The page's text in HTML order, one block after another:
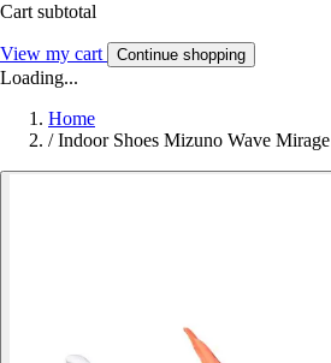
Cart subtotal
View my cart Continue shopping
Loading...
Home
/ Indoor Shoes Mizuno Wave Mirage